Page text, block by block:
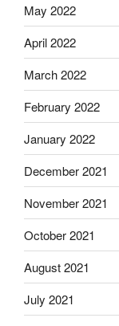
May 2022
April 2022
March 2022
February 2022
January 2022
December 2021
November 2021
October 2021
August 2021
July 2021